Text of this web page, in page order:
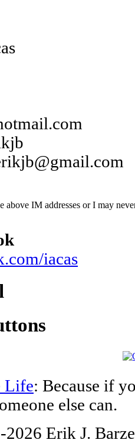
above IM addresses or I may
iacas
Life: Because if
else can.
Erik J.